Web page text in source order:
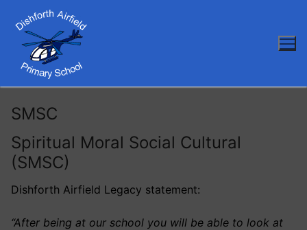
content
SMSC
Spiritual Moral Social Cultural
(SMSC)
Dishforth Airfield Legacy statement:
“After being at our school you will be able to look at